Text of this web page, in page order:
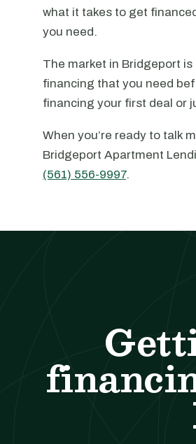
what it takes to get
you need.
The market in Bridgeport
financing that you need
financing your first deal or
When you’re ready to talk
Bridgeport Apartment
(561) 556-9997.